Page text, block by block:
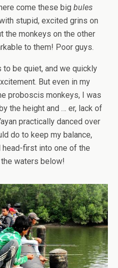
come these big bules
stupid, excited grins on
the monkeys on the other
to them! Poor guys.
be quiet, and we quickly
But even in my
proboscis monkeys, I was
the height and … er, lack of
practically danced over
do to keep my balance,
head-first into one of the
waters below!